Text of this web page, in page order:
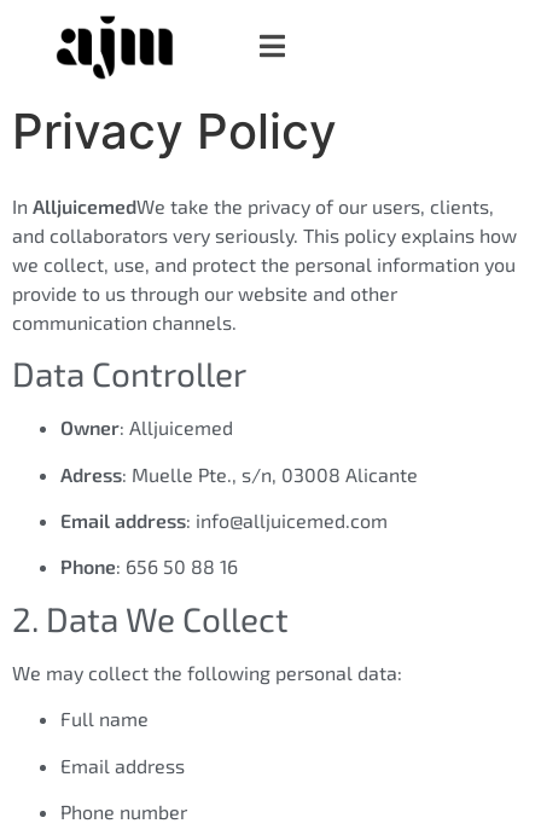
Privacy Policy
In AlljuicemedWe take the privacy of our users, clients,
and collaborators very seriously. This policy explains how
we collect, use, and protect the personal information you
provide to us through our website and other
communication channels.
Data Controller
Owner: Alljuicemed
Adress: Muelle Pte., s/n, 03008 Alicante
Email address: info@alljuicemed.com
Phone: 656 50 88 16
2. Data We Collect
We may collect the following personal data:
Full name
Email address
Phone number